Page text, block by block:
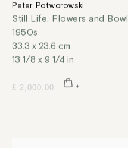
Peter Potworowski
Still Life, Flowers and Bowl
1950s
33.3 x 23.6 cm
13 1/8 x 9 1/4 in
£ 2,000.00